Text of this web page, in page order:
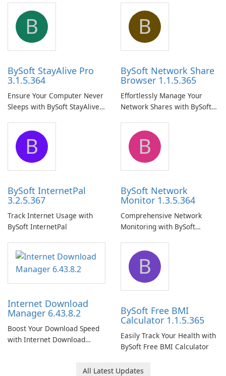
B
BySoft StayAlive Pro
3.1.5.364
Ensure Your Computer Never
Sleeps with BySoft StayAlive
B
BySoft Network Share
Browser 1.1.5.365
Effortlessly Manage Your
Network Shares with BySoft
B
BySoft InternetPal
3.2.5.367
Track Internet Usage with
BySoft InternetPal
B
BySoft Network
Monitor 1.3.5.364
Comprehensive Network
Monitoring with BySoft
Internet Download
Manager 6.43.8.2
Boost Your Download Speed
with Internet Download
B
BySoft Free BMI
Calculator 1.1.5.365
Easily Track Your Health with
BySoft Free BMI Calculator
All Latest Updates